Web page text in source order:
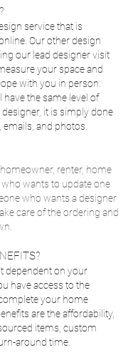
service that is
Our other design
our lead designer visit
your space and
with you in person.
the same level of
it is simply done
and photos.
renter, home
wants to update one
who wants a designer
care of the ordering and
dependent on your
have access to the
your home
are the affordability,
items, custom
around time.